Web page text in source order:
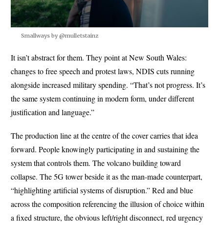
Smallways by @mulletstainz
It isn’t abstract for them. They point at New South Wales:
changes to free speech and protest laws, NDIS cuts running
alongside increased military spending. “That’s not progress. It’s
the same system continuing in modern form, under different
justification and language.”
The production line at the centre of the cover carries that idea
forward. People knowingly participating in and sustaining the
system that controls them. The volcano building toward
collapse. The 5G tower beside it as the man-made counterpart,
“highlighting artificial systems of disruption.” Red and blue
across the composition referencing the illusion of choice within
a fixed structure, the obvious left/right disconnect, red urgency